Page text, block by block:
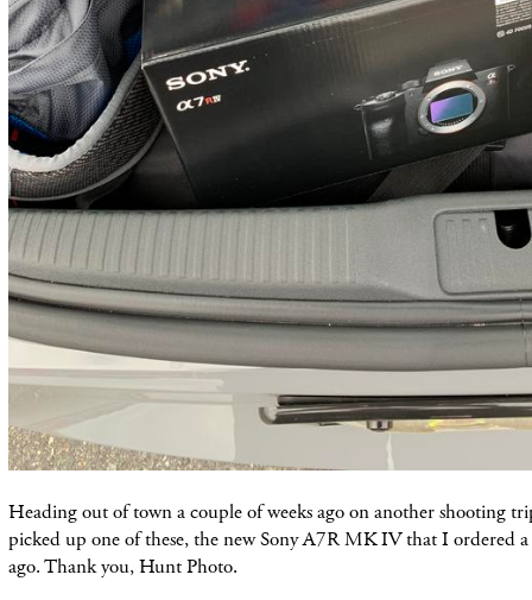
Heading out of town a couple of weeks ago on another shooting
picked up one of these, the new Sony A7R MK IV that I ordered
ago. Thank you, Hunt Photo.